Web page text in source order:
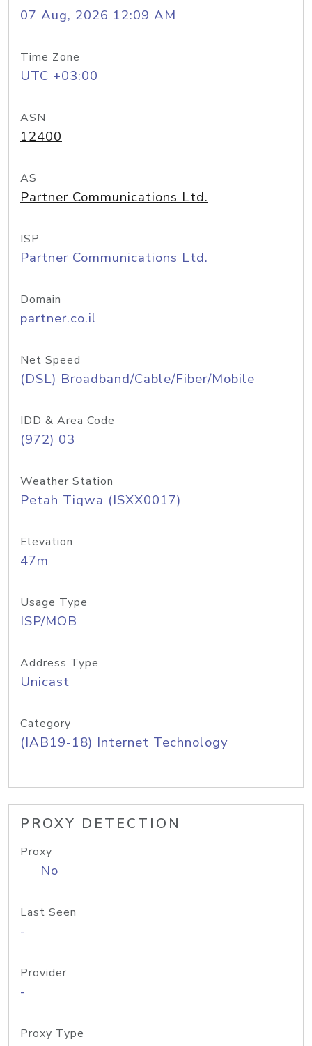
07 Aug, 2026 12:09 AM
Time Zone
UTC +03:00
ASN
12400
AS
Partner Communications Ltd.
ISP
Partner Communications Ltd.
Domain
partner.co.il
Net Speed
(DSL) Broadband/Cable/Fiber/Mobile
IDD & Area Code
(972) 03
Weather Station
Petah Tiqwa (ISXX0017)
Elevation
47m
Usage Type
ISP/MOB
Address Type
Unicast
Category
(IAB19-18) Internet Technology
PROXY DETECTION
Proxy
No
Last Seen
-
Provider
-
Proxy Type